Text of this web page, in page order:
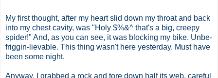
My first thought, after my heart slid down my throat and back
into my chest cavity, was "Holy $%&^ that's a big, creepy
spider!" And, as you can see, it was blocking my bike. Unbe-
friggin-lievable. This thing wasn't here yesterday. Must have
been some night.
Anyway, I grabbed a rock and tore down half its web, careful